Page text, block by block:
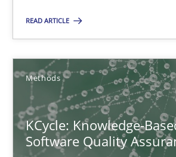
READ ARTICLE
Methods
KCycle: Knowledge-
Software Quality
12.12.2024
15 minutes
KCycle: Knowledge-Based & Agile
An approach for iterative and